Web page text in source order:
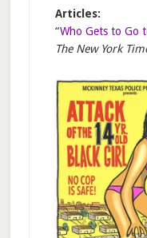
Articles:
“Who Gets to Go
The New York